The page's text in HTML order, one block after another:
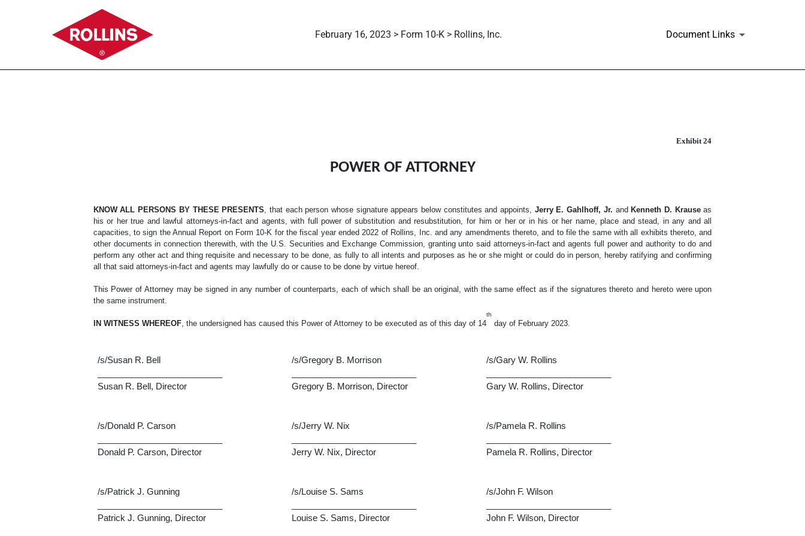
February 16, 2023 > Form 10-K > Rollins, Inc. Document Links
Exhibit 24
POWER OF ATTORNEY
KNOW ALL PERSONS BY THESE PRESENTS, that each person whose signature appears below constitutes and appoints, Jerry E. Gahlhoff, Jr. and Kenneth D. Krauseas
his or her true and lawful attorneys-in-fact and agents, with full power of substitution and resubstitution, for him or her or in his or her name, place and stead, in any and all
capacities, to sign the Annual Report on Form 10-K for the fiscal year ended 2022 of Rollins, Inc. and any amendments thereto, and to file the same with all exhibits thereto, and
other documents in connection therewith, with the U.S. Securities and Exchange Commission, granting unto said attorneys-in-fact and agents full power and authority to do and
perform any other act and thing requisite and necessary to be done, as fully to all intents and purposes as he or she might or could do in person, hereby ratifying and confirming
all that said attorneys-in-fact and agents may lawfully do or cause to be done by virtue hereof.
This Power of Attorney may be signed in any number of counterparts, each of which shall be an original, with the same effect as if the signatures thereto and hereto were upon
the same instrument.
IN WITNESS WHEREOF, the undersigned has caused this Power of Attorney to be executed as of this day of 14
th
day of February 2023.
/s/Susan R. Bell
Susan R. Bell, Director
/s/Gregory B. Morrison
Gregory B. Morrison, Director
/s/Gary W. Rollins
Gary W. Rollins, Director
/s/Donald P. Carson
Donald P. Carson, Director
/s/Jerry W. Nix
Jerry W. Nix, Director
/s/Pamela R. Rollins
Pamela R. Rollins, Director
/s/Patrick J. Gunning
Patrick J. Gunning, Director
/s/Louise S. Sams
Louise S. Sams, Director
/s/John F. Wilson
John F. Wilson, Director